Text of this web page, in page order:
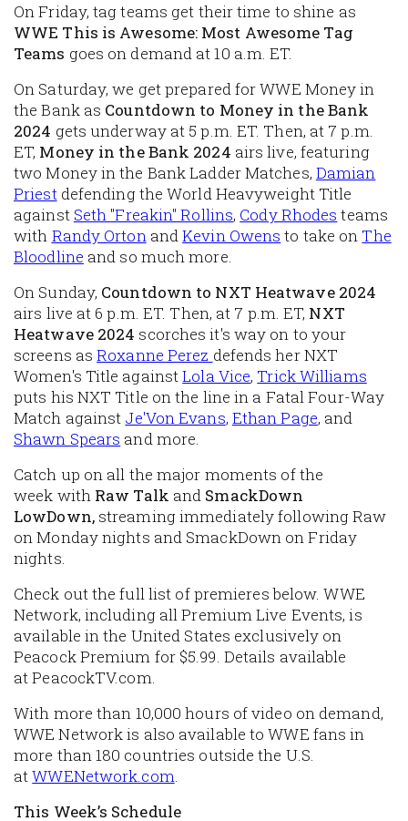
On Friday, tag teams get their time to shine as
WWE This is Awesome: Most Awesome Tag
Teams goes on demand at 10 a.m. ET.
On Saturday, we get prepared for WWE Money in
the Bank as Countdown to Money in the Bank
2024 gets underway at 5 p.m. ET. Then, at 7 p.m.
ET, Money in the Bank 2024 airs live, featuring
two Money in the Bank Ladder Matches, Damian
Priestdefending the World Heavyweight Title
against Seth "Freakin" Rollins, Cody Rhodes teams
with Randy OrtonandKevin Owens to take on The
Bloodline and so much more.
On Sunday, Countdown to NXT Heatwave 2024
airs live at 6 p.m. ET. Then, at 7 p.m. ET, NXT
Heatwave 2024 scorches it's way on to your
screens asRoxanne Perez defends her NXT
Women's Title againstLola Vice, Trick Williams
puts his NXT Title on the line in a Fatal Four-Way
Match against Je'Von Evans, Ethan Page, and
Shawn Spears and more.
Catch up on all the major moments of the
week with Raw Talk and SmackDown
LowDown, streaming immediately following Raw
on Monday nights and SmackDown on Friday
nights.
Check out the full list of premieres below. WWE
Network, including all Premium Live Events, is
available in the United States exclusively on
Peacock Premium for $5.99. Details available
atPeacockTV.com.
With more than 10,000 hours of video on demand,
WWE Network is also available to WWE fans in
more than 180 countries outside the U.S.
atWWENetwork.com.
This Week’s Schedule